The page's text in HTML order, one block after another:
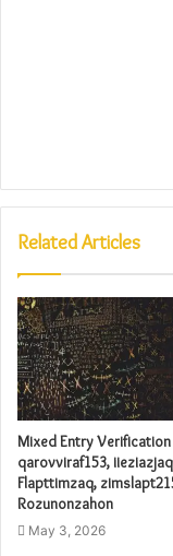
Related Articles
Mixed Entry
qarovviraf153,
Flapttimzaq,
Rozunonzahon
May 3, 2026